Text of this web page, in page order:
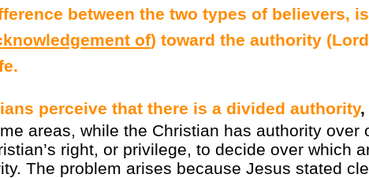
between the two types of believers,
of) toward the authority
perceive that there is a divided authority,
areas, while the Christian has authority over
right, or privilege, to decide over which
The problem arises because Jesus stated